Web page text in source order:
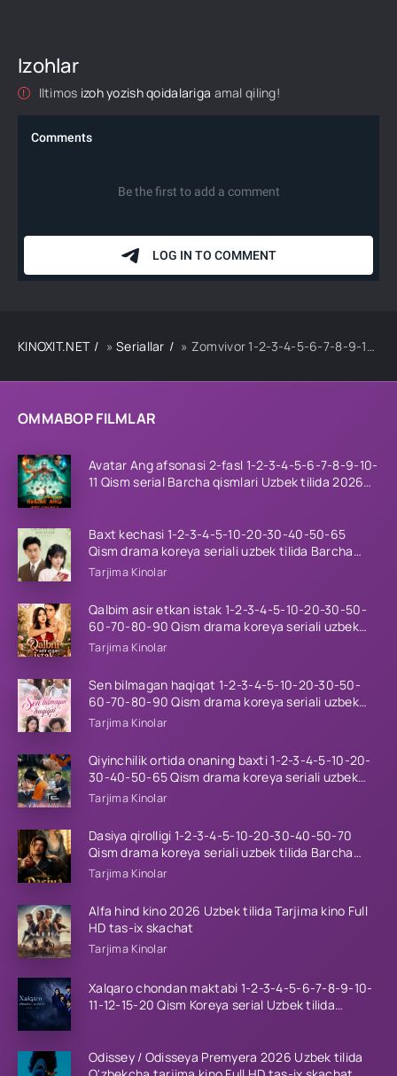
OMMABOP FILMLAR
Avatar Ang afsonasi 2-fasl 1-2-3-4-5-6-7-8-9-10-
11 Qism serial Barcha qismlari Uzbek tilida 2026
Baxt kechasi 1-2-3-4-5-10-20-30-40-50-65
Qism drama koreya seriali uzbek tilida Barcha
qismlar 2026 HD skachat
Tarjima Kinolar
Qalbim asir etkan istak 1-2-3-4-5-10-20-30-50-
60-70-80-90 Qism drama koreya seriali uzbek
tilida Barcha qismlar 2026 HD skachat
Tarjima Kinolar
Sen bilmagan haqiqat 1-2-3-4-5-10-20-30-50-
60-70-80-90 Qism drama koreya seriali uzbek
tilida Barcha qismlar 2026 HD skachat
Tarjima Kinolar
Qiyinchilik ortida onaning baxti 1-2-3-4-5-10-20-
30-40-50-65 Qism drama koreya seriali uzbek
tilida Barcha qismlar 2026 HD skachat
Tarjima Kinolar
Dasiya qirolligi 1-2-3-4-5-10-20-30-40-50-70
Qism drama koreya seriali uzbek tilida Barcha
qismlar 2026 HD skachat
Tarjima Kinolar
Alfa hind kino 2026 Uzbek tilida Tarjima kino Full
HD tas-ix skachat
Tarjima Kinolar
Xalqaro chondan maktabi 1-2-3-4-5-6-7-8-9-10-
11-12-15-20 Qism Koreya serial Uzbek tilida
Odissey / Odisseya Premyera 2026 Uzbek tilida
Izohlar
Iltimos izoh yozish qoidalariga amal qiling!
KINOXIT.NET »Seriallar » Zomvivor 1-2-3-4-5-6-7-8-9-10-11-12-13-14-15 Qism Koreya seriali Uzbek tilida Barcha qismlar 2025 HD skachat